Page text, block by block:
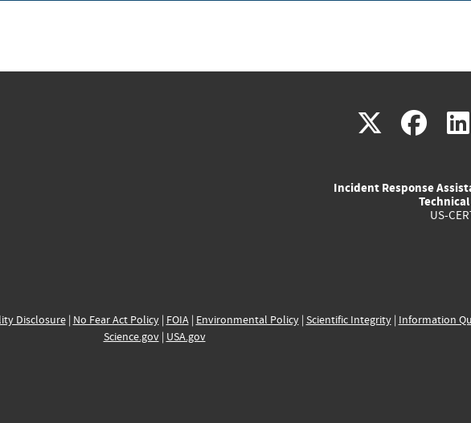
X(link
(link
Incident Response
US-
Disclosure| No Fear Act Policy| FOIA| Environmental Policy| Scientific Integrity| Information
Science.gov| USA.gov